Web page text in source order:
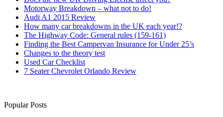
Motorway Breakdown – what not to do!
Audi A1 2015 Review
How many car breakdowns in the UK each year!?
The Highway Code: General rules (159-161)
Finding the Best Campervan Insurance for Under 25’s
Changes to the theory test
Used Car Checklist
7 Seater Chevrolet Orlando Review
Popular Posts